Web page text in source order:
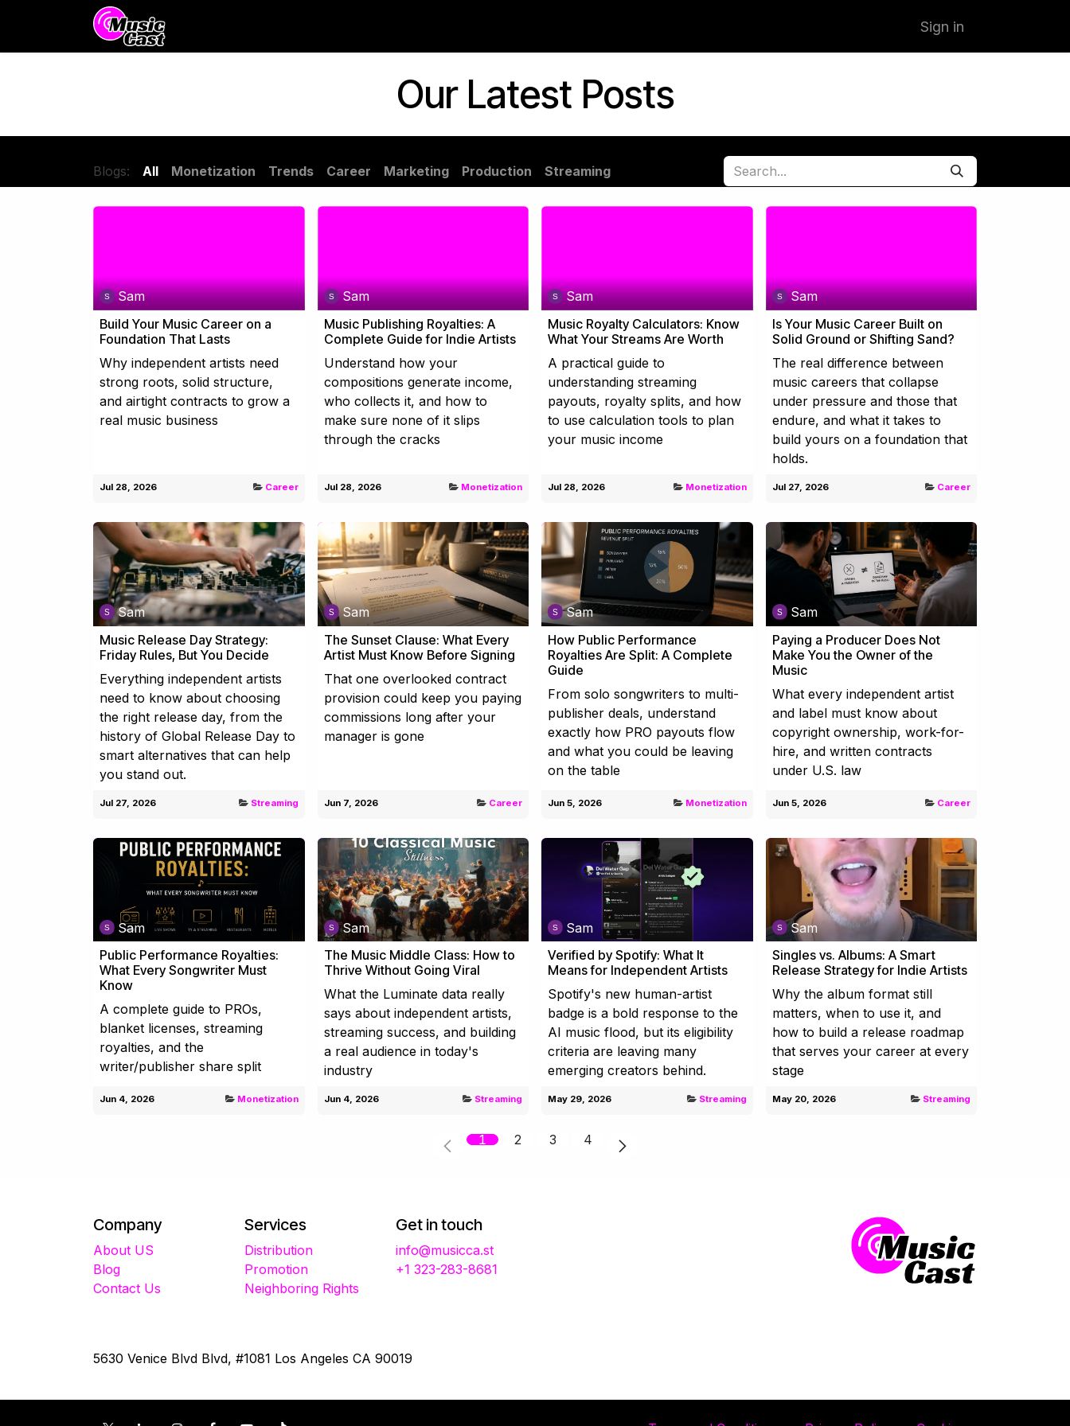
Sign in
Our Latest Posts
Blogs: All Monetization Trends Career Marketing Production Streaming
Sam
Build Your Music Career on a
Foundation That Lasts
Why independent artists need
strong roots, solid structure,
and airtight contracts to grow a
real music business
Jul 28, 2026 Career
Sam
Music Publishing Royalties: A
Complete Guide for Indie Artists
Understand how your
compositions generate income,
who collects it, and how to
make sure none of it slips
through the cracks
Jul 28, 2026 Monetization
Sam
Music Royalty Calculators: Know
What Your Streams Are Worth
A practical guide to
understanding streaming
payouts, royalty splits, and how
to use calculation tools to plan
your music income
Jul 28, 2026 Monetization
Sam
Is Your Music Career Built on
Solid Ground or Shifting Sand?
The real difference between
music careers that collapse
under pressure and those that
endure, and what it takes to
build yours on a foundation that
holds.
Jul 27, 2026 Career
Sam
Music Release Day Strategy:
Friday Rules, But You Decide
Everything independent artists
need to know about choosing
the right release day, from the
history of Global Release Day to
smart alternatives that can help
you stand out.
Jul 27, 2026 Streaming
Sam
The Sunset Clause: What Every
Artist Must Know Before Signing
That one overlooked contract
provision could keep you paying
commissions long after your
manager is gone
Jun 7, 2026 Career
Sam
How Public Performance
Royalties Are Split: A Complete
Guide
From solo songwriters to multi-
publisher deals, understand
exactly how PRO payouts flow
and what you could be leaving
on the table
Jun 5, 2026 Monetization
Sam
Paying a Producer Does Not
Make You the Owner of the
Music
What every independent artist
and label must know about
copyright ownership, work-for-
hire, and written contracts
under U.S. law
Jun 5, 2026 Career
Sam
Public Performance Royalties:
What Every Songwriter Must
Know
A complete guide to PROs,
blanket licenses, streaming
royalties, and the
writer/publisher share split
Jun 4, 2026 Monetization
Sam
The Music Middle Class: How to
Thrive Without Going Viral
What the Luminate data really
says about independent artists,
streaming success, and building
a real audience in today's
industry
Jun 4, 2026 Streaming
Sam
Verified by Spotify: What It
Means for Independent Artists
Spotify's new human-artist
badge is a bold response to the
AI music flood, but its eligibility
criteria are leaving many
emerging creators behind.
May 29, 2026 Streaming
Sam
Singles vs. Albums: A Smart
Release Strategy for Indie Artists
Why the album format still
matters, when to use it, and
how to build a release roadmap
that serves your career at every
stage
May 20, 2026 Streaming
1 2 3 4
Company
About US
Blog
Contact Us
Services
Distribution
Promotion
Neighboring Rights
Get in touch
info@musicca.st
+1 323-283-8681
5630 Venice Blvd Blvd, #1081 Los Angeles CA 90019